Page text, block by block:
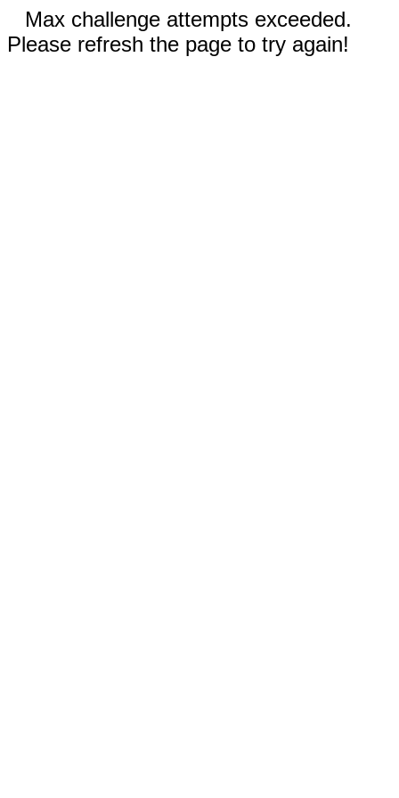
Max challenge attempts exceeded.
Please refresh the page to try again!